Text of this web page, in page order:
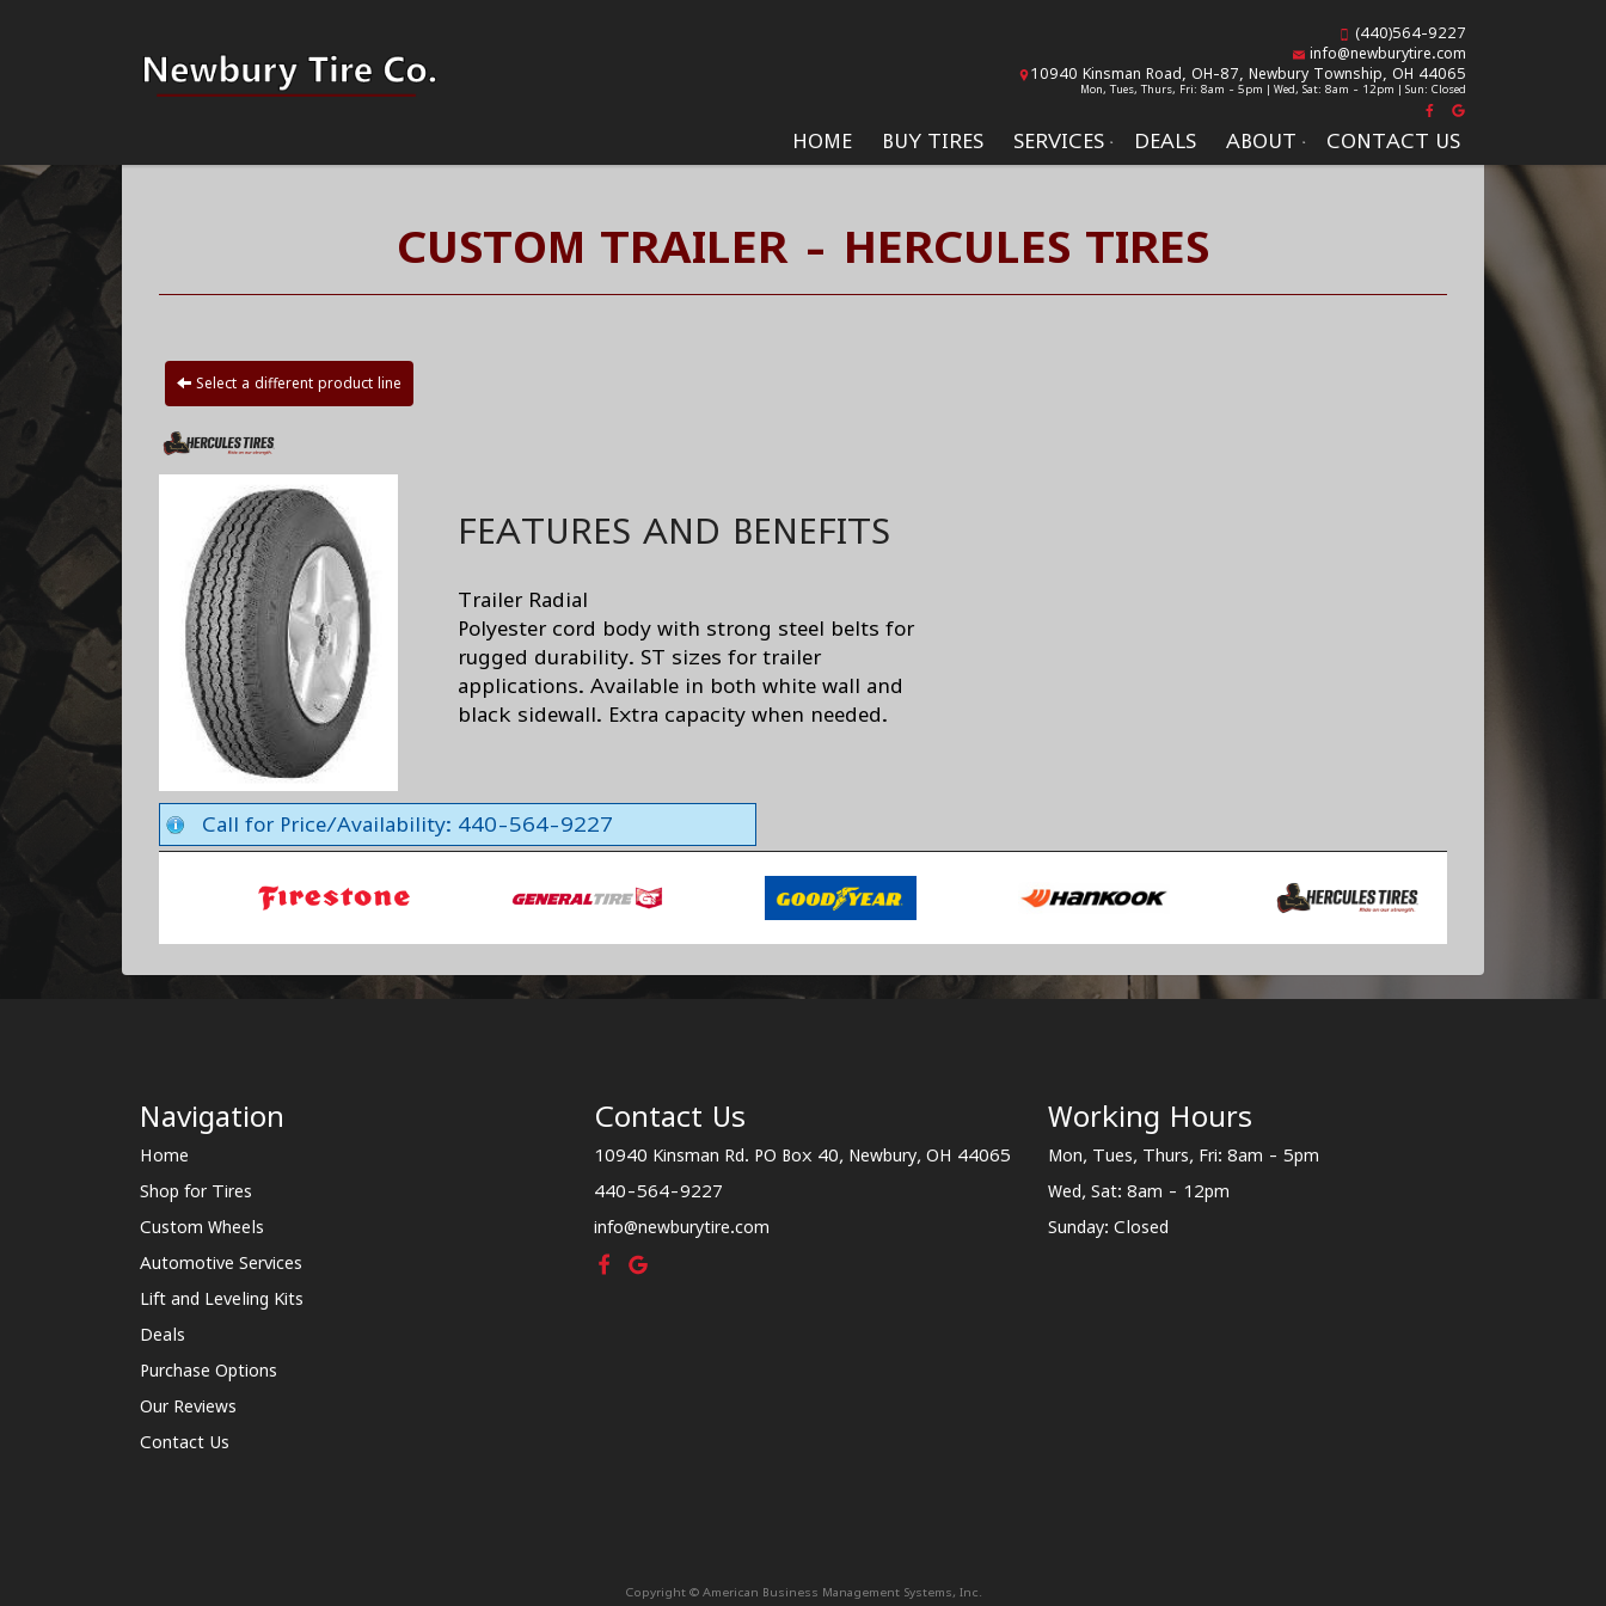
HOME BUY TIRES SERVICES DEALS ABOUT CONTACT US
(440)564-9227
info@newburytire.com
10940 Kinsman Road, OH-87, Newbury Township, OH 44065
Mon, Tues, Thurs, Fri: 8am - 5pm | Wed, Sat: 8am - 12pm | Sun: Closed
CUSTOM TRAILER - HERCULES TIRES
Select a different product line
FEATURES AND BENEFITS
Trailer Radial
Polyester cord body with strong steel belts for
rugged durability. ST sizes for trailer
applications. Available in both white wall and
black sidewall. Extra capacity when needed.
Call for Price/Availability: 440-564-9227
Navigation
Home
Shop for Tires
Custom Wheels
Automotive Services
Lift and Leveling Kits
Deals
Purchase Options
Our Reviews
Contact Us
Contact Us
10940 Kinsman Rd. PO Box 40, Newbury, OH 44065
440-564-9227
info@newburytire.com
Working Hours
Mon, Tues, Thurs, Fri: 8am - 5pm
Wed, Sat: 8am - 12pm
Sunday: Closed
Copyright © American Business Management Systems, Inc.